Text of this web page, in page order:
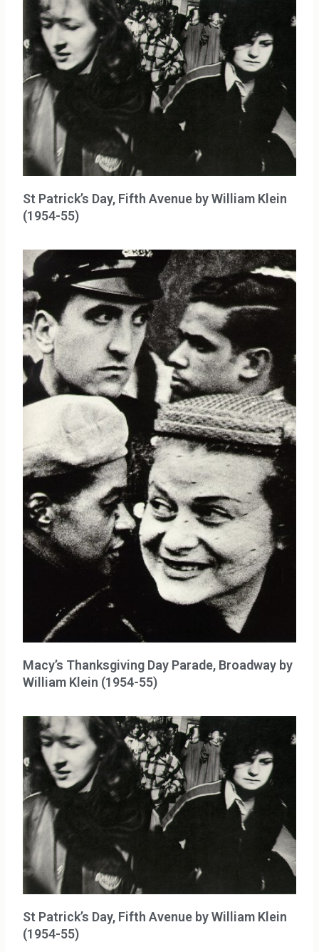
St Patrick’s Day, Fifth Avenue by William Klein
(1954-55)
Macy’s Thanksgiving Day Parade, Broadway by
William Klein (1954-55)
St Patrick’s Day, Fifth Avenue by William Klein
(1954-55)